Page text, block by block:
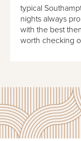
typical
nights always
with the best
worth checking